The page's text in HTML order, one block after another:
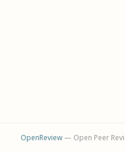
OpenReview— Open Peer